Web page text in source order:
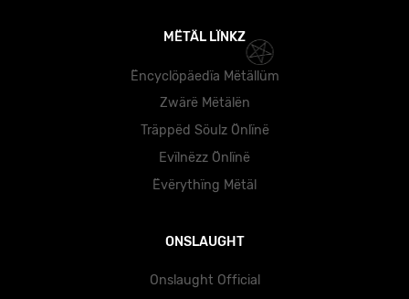
MËTÄL LÏNKZ
Ëncyclöpäedïa Mëtällüm
Zwärë Mëtälën
Träppëd Söulz Önlïnë
Evïlnëzz Önlïnë
Ëvërythïng Mëtäl
ONSLAUGHT
Onslaught Official